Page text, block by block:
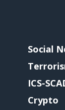
Social
ICS-
Crypto